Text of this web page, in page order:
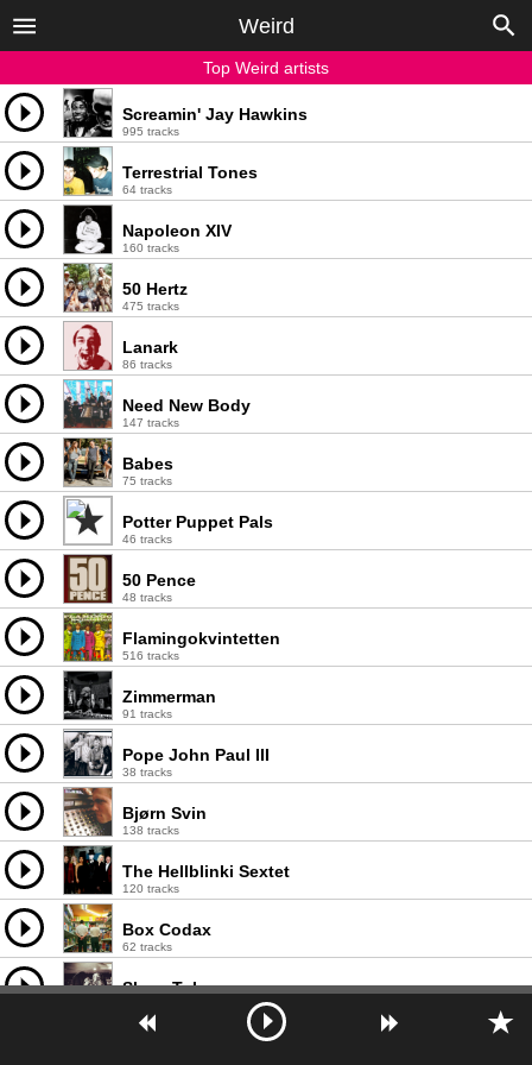
Weird
Top Weird artists
Screamin' Jay Hawkins
995 tracks
Terrestrial Tones
64 tracks
Napoleon XIV
160 tracks
50 Hertz
475 tracks
Lanark
86 tracks
Need New Body
147 tracks
Babes
75 tracks
Potter Puppet Pals
46 tracks
50 Pence
48 tracks
Flamingokvintetten
516 tracks
Zimmerman
91 tracks
Pope John Paul III
38 tracks
Bjørn Svin
138 tracks
The Hellblinki Sextet
120 tracks
Box Codax
62 tracks
Sleep Token